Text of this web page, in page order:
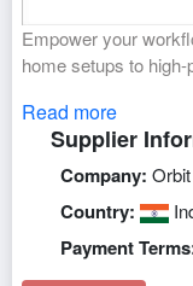
Empower your
home setups to
Read more
Supplier
Company:
Country:
Payment